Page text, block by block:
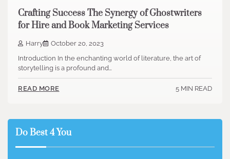
Crafting Success The Synergy of Ghostwriters
for Hire and Book Marketing Services
Harry
October 20, 2023
Introduction In the enchanting world of literature, the art of
storytelling is a profound and…
READ MORE 5 MIN READ
Do Best 4 You